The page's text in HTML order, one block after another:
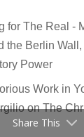
for The Real -
the Berlin
Power
Work in
onThe
Share This